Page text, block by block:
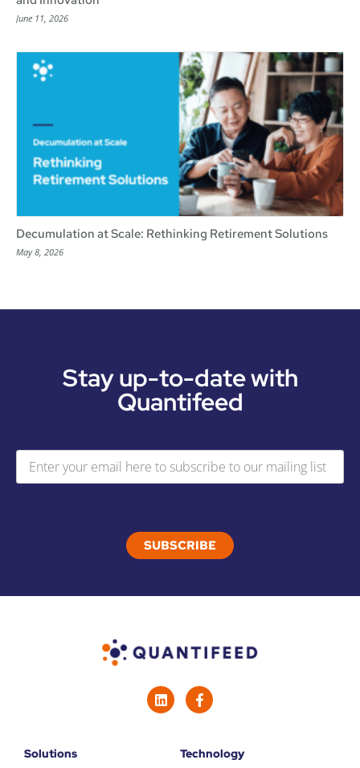
June 11, 2026
Decumulation at Scale: Rethinking Retirement Solutions
May 8, 2026
Stay up-to-date with
Quantifeed
Solutions
Technology